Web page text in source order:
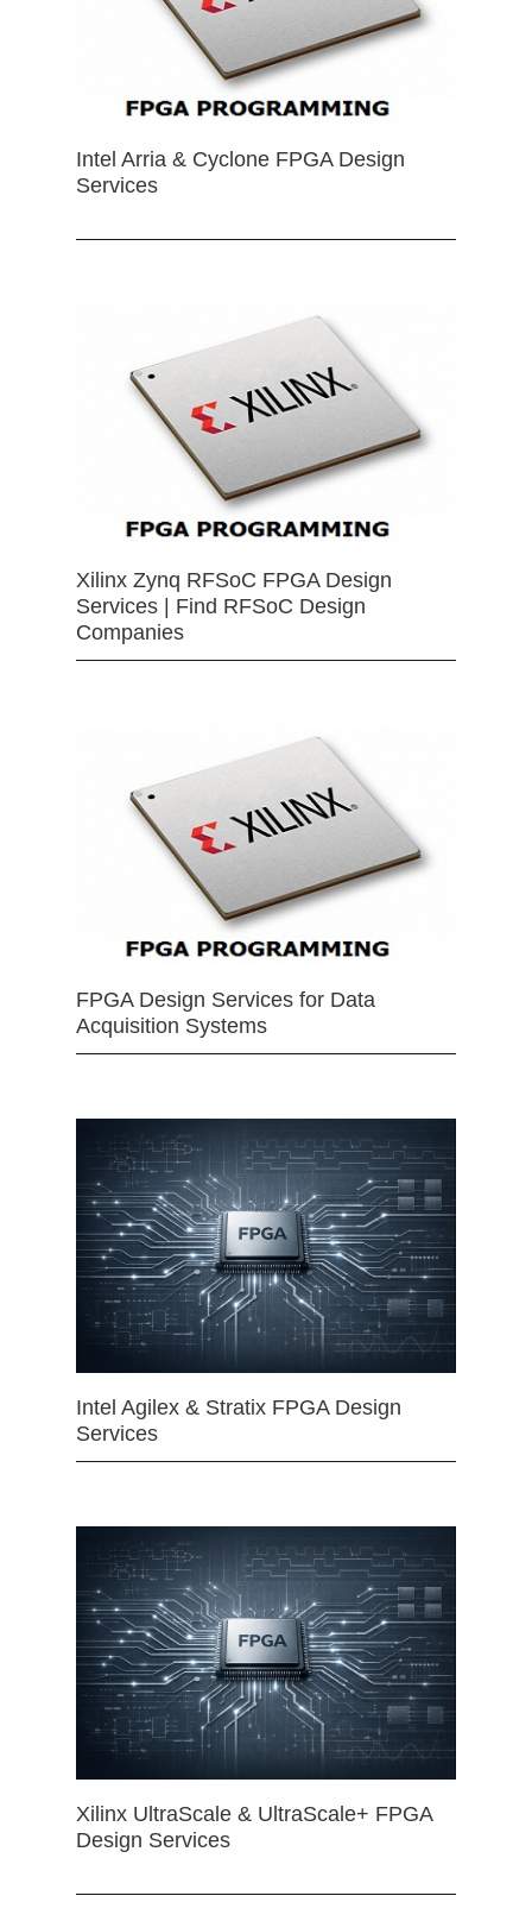
Intel Arria & Cyclone FPGA Design
Services
Xilinx Zynq RFSoC FPGA Design
Services | Find RFSoC Design
Companies
FPGA Design Services for Data
Acquisition Systems
Intel Agilex & Stratix FPGA Design
Services
Xilinx UltraScale & UltraScale+ FPGA
Design Services